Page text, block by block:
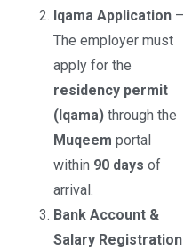
Iqama Application –
The employer must
apply for the
residency permit
(Iqama) through the
Muqeem portal
within 90 days of
arrival.
Bank Account &
Salary Registration